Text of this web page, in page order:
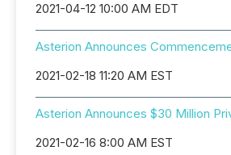
2021-04-12 10:00 AM EDT
Asterion Announces
2021-02-18 11:20 AM EST
Asterion Announces $30 Million
2021-02-16 8:00 AM EST